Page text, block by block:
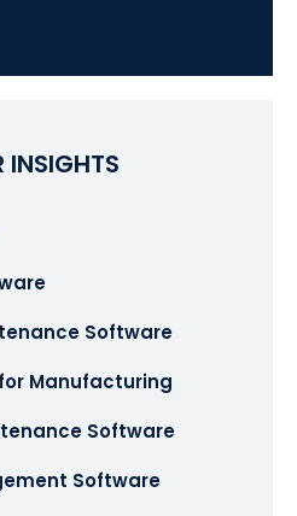
INSIGHTS
Software
Manufacturing
Software
Software